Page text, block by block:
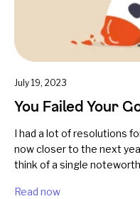
July 19, 2023
You Failed Your
I had a lot of resolutions
now closer to the next
think of a single
Read now